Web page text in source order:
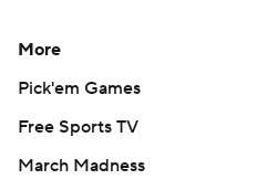
More
Pick'em Games
Free Sports TV
March Madness